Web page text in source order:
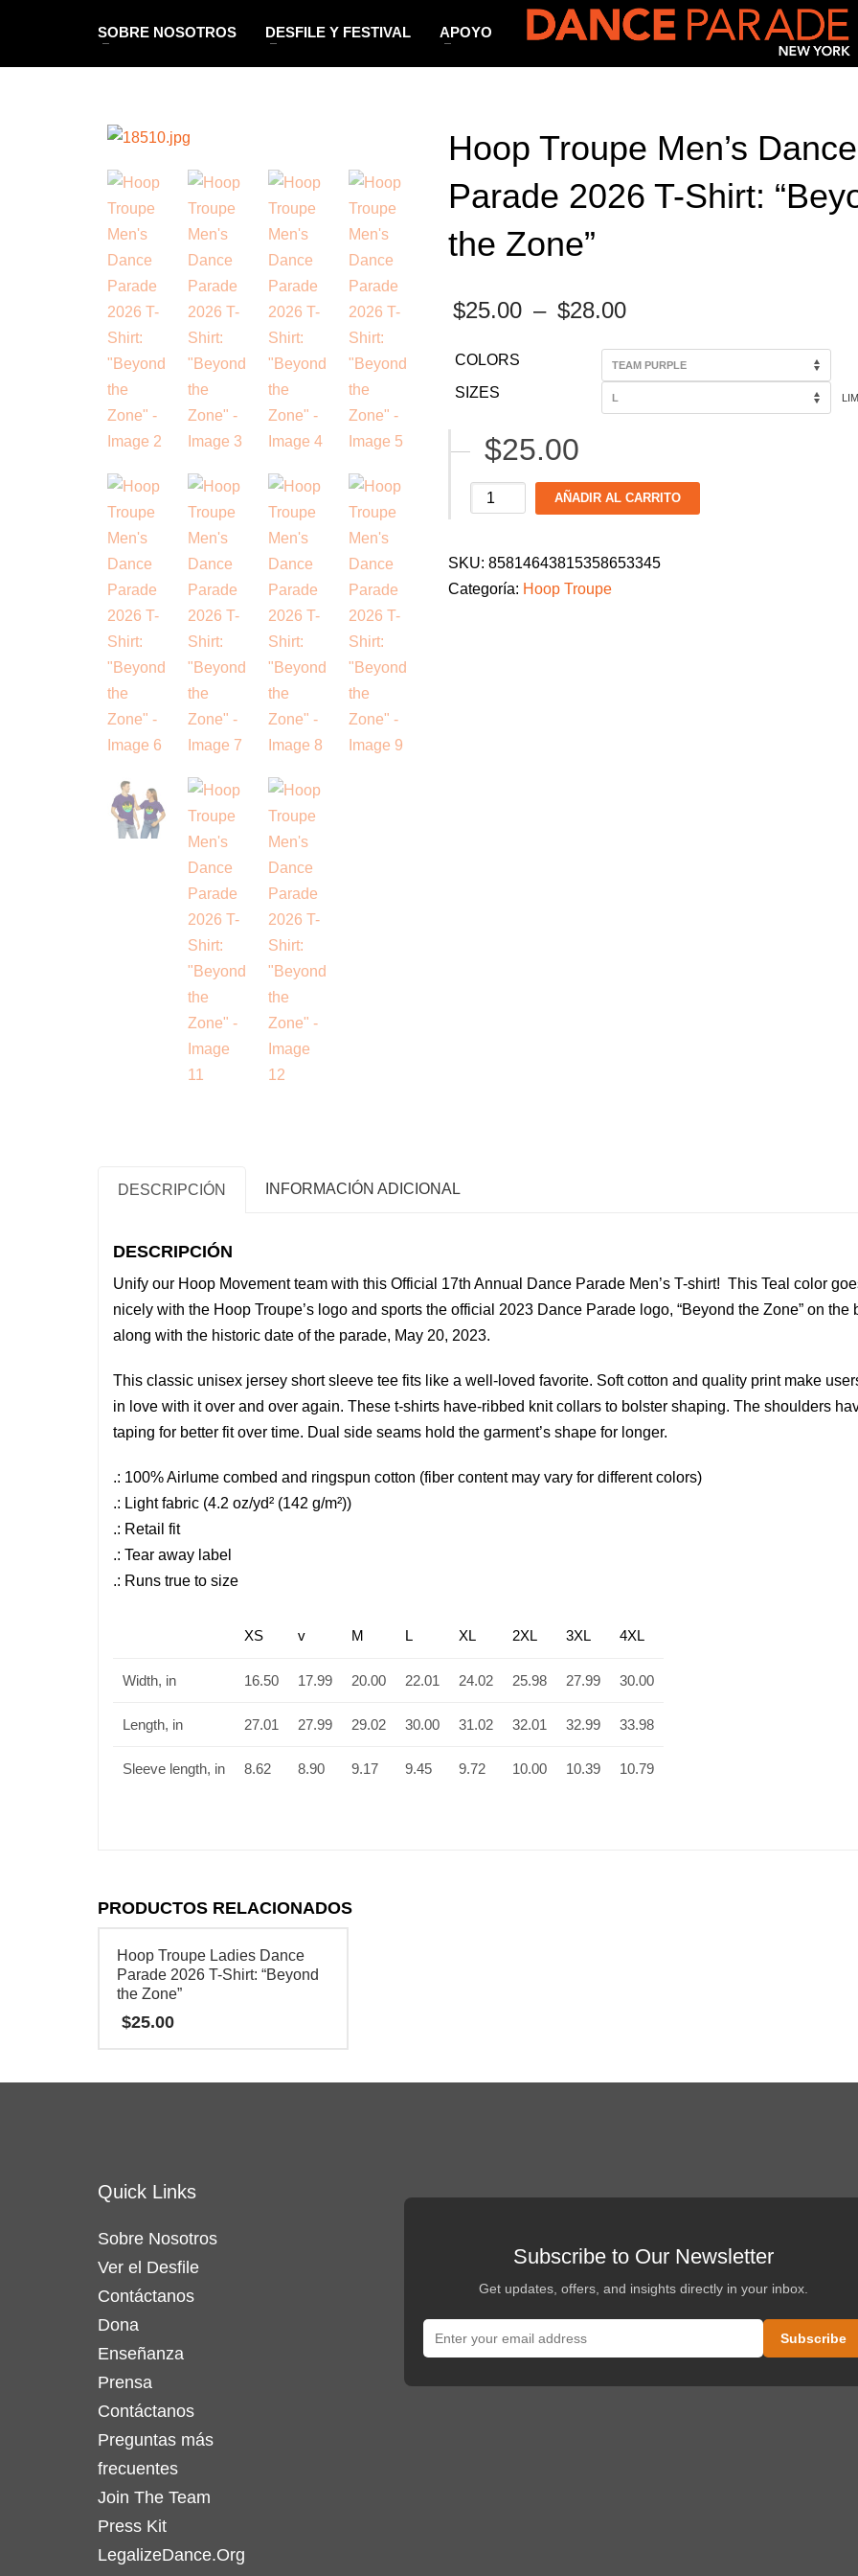
SOBRE NOSOTROS DESFILE Y FESTIVAL APOYO
Hoop Troupe Men’s Dance
Parade 2026 T-Shirt:
the Zone”
$25.00 – $28.00
range:
$25.00
COLORS
SIZES
$25.00
Hoop
Dance
Parade
AÑADIR AL CARRITO
SKU: 85814643815358653345
Categoría: Hoop Troupe
DESCRIPCIÓN INFORMACIÓN ADICIONAL
DESCRIPCIÓN
Unify our Hoop Movement team with this Official 17th Annual Dance Parade Men’s T-shirt! This Teal color
nicely with the Hoop Troupe’s logo and sports the official 2023 Dance Parade logo, “Beyond the Zone” on the
along with the historic date of the parade, May 20, 2023.
This classic unisex jersey short sleeve tee fits like a well-loved favorite. Soft cotton and quality print make users
in love with it over and over again. These t-shirts have-ribbed knit collars to bolster shaping. The shoulders
taping for better fit over time. Dual side seams hold the garment’s shape for longer.
.: 100% Airlume combed and ringspun cotton (fiber content may vary for different colors)
.: Light fabric (4.2 oz/yd² (142 g/m²))
.: Retail fit
.: Tear away label
.: Runs true to size
XS v M L XL 2XL 3XL 4XL
Width, in 16.50 17.99 20.00 22.01 24.02 25.98 27.99 30.00
Length, in 27.01 27.99 29.02 30.00 31.02 32.01 32.99 33.98
Sleeve length, in 8.62 8.90 9.17 9.45 9.72 10.00 10.39 10.79
PRODUCTOS RELACIONADOS
Hoop Troupe Ladies Dance
Parade 2026 T-Shirt: “Beyond
the Zone”
$25.00
producto
Las
se
pueden
elegir
en
la
Quick Links
Sobre Nosotros
Ver el Desfile
Contáctanos
Dona
Enseñanza
Prensa
Contáctanos
Preguntas más
frecuentes
Join The Team
Press Kit
LegalizeDance.Org
Subscribe to Our Newsletter
Get updates, offers, and insights directly in your inbox.